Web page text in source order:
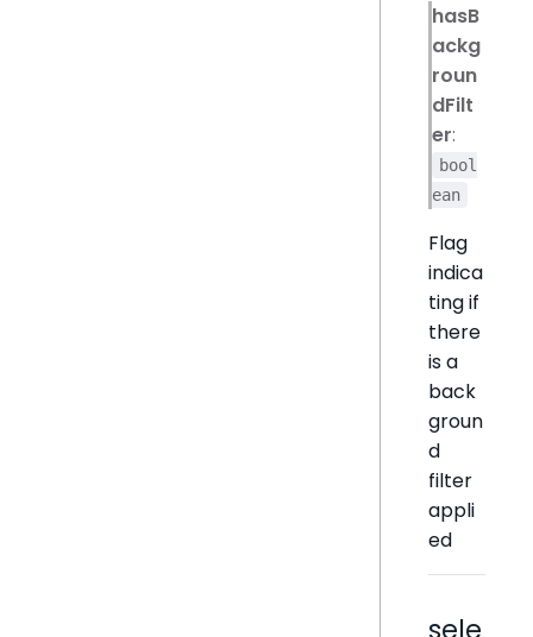
hasB
ackg
roun
dFilt
er:
bool
ean
Flag
indica
ting if
there
is a
back
groun
d
filter
appli
ed